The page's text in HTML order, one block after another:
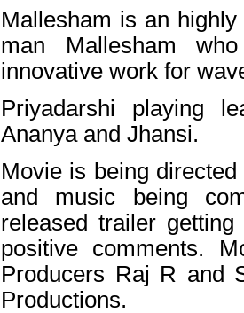
Mallesham is an
man Mallesham
innovative work for
Priyadarshi playing
Ananya and Jhansi.
Movie is being
and music being
released trailer
positive comments.
Producers Raj R and
Productions.